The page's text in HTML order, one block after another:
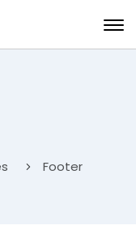
Footer